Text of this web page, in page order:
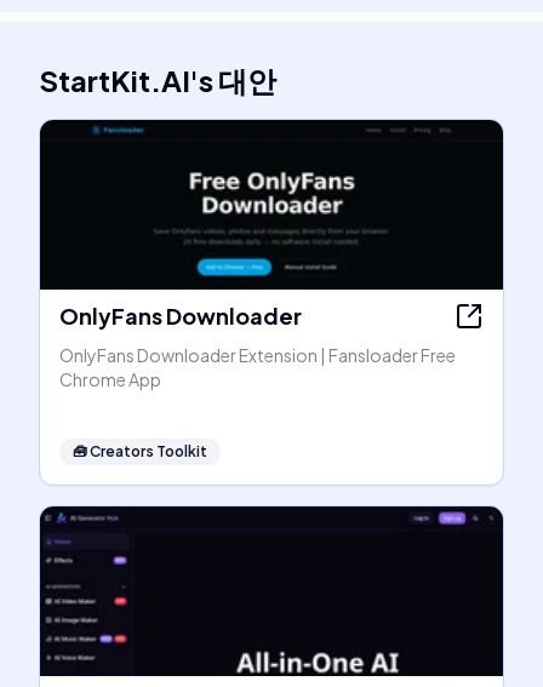
StartKit.AI's대안
OnlyFans Downloader
OnlyFans Downloader Extension | Fansloader Free
Chrome App
🧰Creators Toolkit